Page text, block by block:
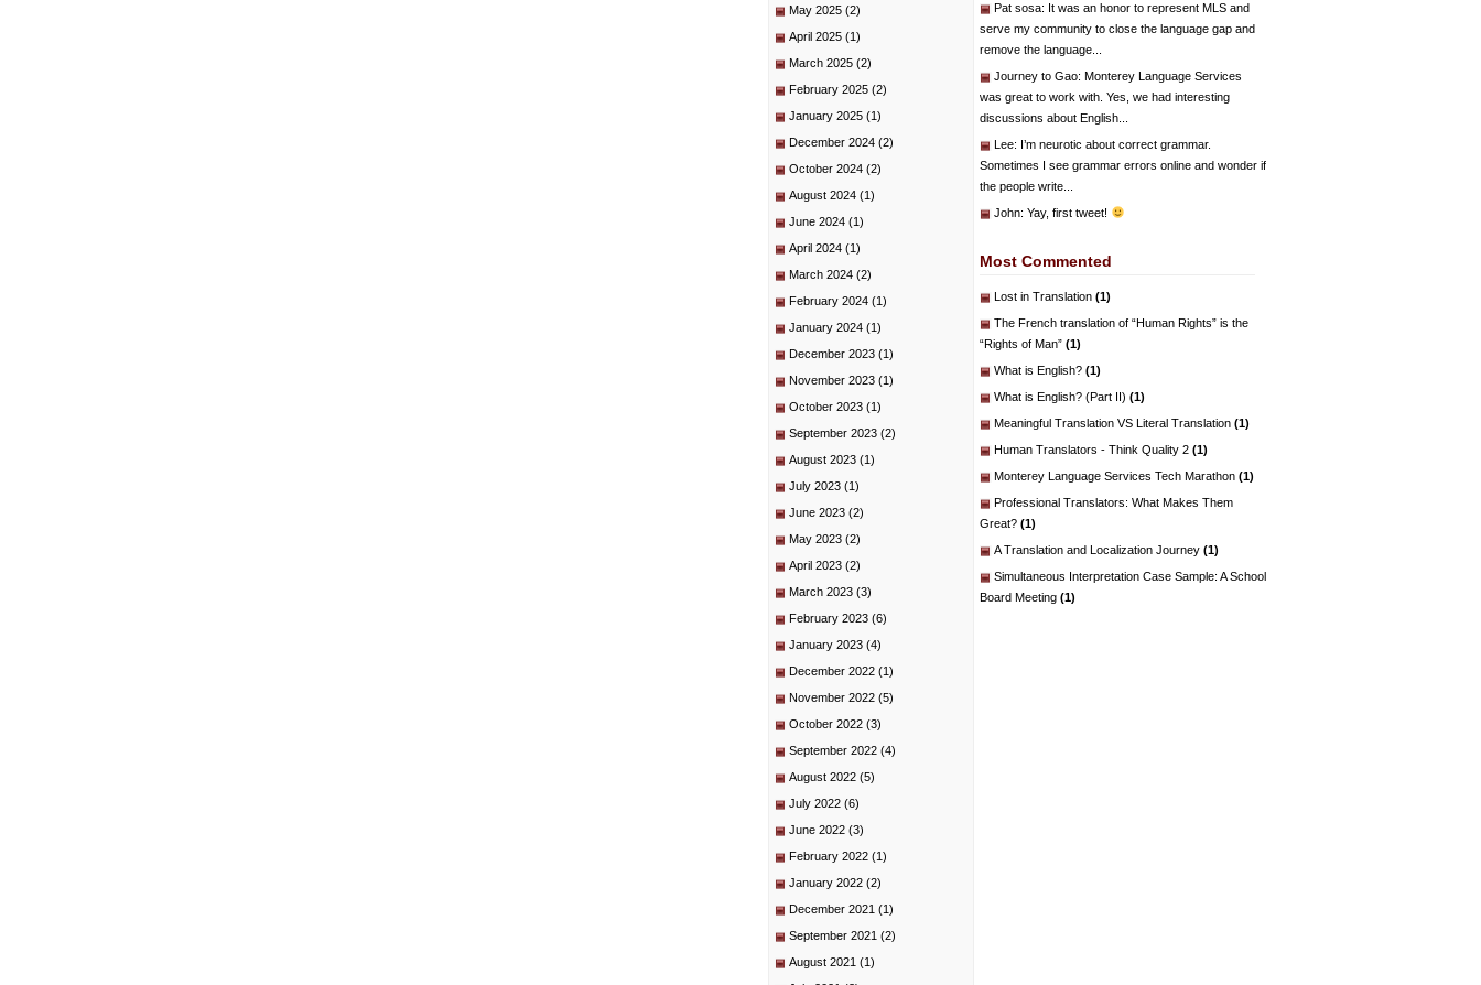
May 2025 (2)
April 2025 (1)
March 2025 (2)
February 2025 (2)
January 2025 (1)
December 2024 (2)
October 2024 (2)
August 2024 (1)
June 2024 (1)
April 2024 (1)
March 2024 (2)
February 2024 (1)
January 2024 (1)
December 2023 (1)
November 2023 (1)
October 2023 (1)
September 2023 (2)
August 2023 (1)
July 2023 (1)
June 2023 (2)
May 2023 (2)
April 2023 (2)
March 2023 (3)
February 2023 (6)
January 2023 (4)
December 2022 (1)
November 2022 (5)
October 2022 (3)
September 2022 (4)
August 2022 (5)
July 2022 (6)
June 2022 (3)
February 2022 (1)
January 2022 (2)
December 2021 (1)
September 2021 (2)
August 2021 (1)
Pat sosa: It was an honor to represent MLS and
serve my community to close the language gap and
remove the language...
Journey to Gao: Monterey Language Services
was great to work with. Yes, we had interesting
discussions about English...
Lee: I’m neurotic about correct grammar.
Sometimes I see grammar errors online and wonder if
the people write...
John: Yay, first tweet!
Most Commented
Lost in Translation (1)
The French translation of “Human Rights” is the
“Rights of Man” (1)
What is English? (1)
What is English? (Part II) (1)
Meaningful Translation VS Literal Translation (1)
Human Translators - Think Quality 2 (1)
Monterey Language Services Tech Marathon (1)
Professional Translators: What Makes Them
Great? (1)
A Translation and Localization Journey (1)
Simultaneous Interpretation Case Sample: A School
Board Meeting (1)